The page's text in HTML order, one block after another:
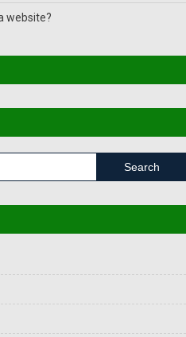
website?